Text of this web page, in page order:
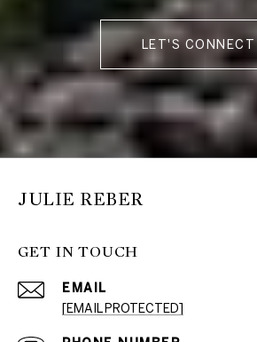
LET'S CONNECT
JULIE REBER
GET IN TOUCH
EMAIL
[EMAIL PROTECTED]